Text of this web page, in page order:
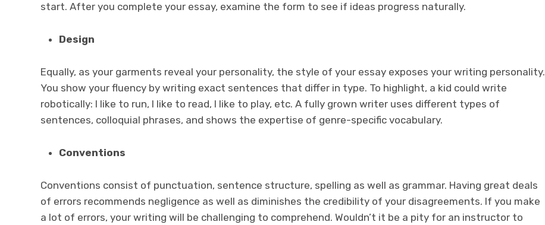
start. After you complete your essay, examine the form to see if ideas progress naturally.
Design
Equally, as your garments reveal your personality, the style of your essay exposes your writing personality.
You show your fluency by writing exact sentences that differ in type. To highlight, a kid could write
robotically: I like to run, I like to read, I like to play, etc. A fully grown writer uses different types of
sentences, colloquial phrases, and shows the expertise of genre-specific vocabulary.
Conventions
Conventions consist of punctuation, sentence structure, spelling as well as grammar. Having great deals
of errors recommends negligence as well as diminishes the credibility of your disagreements. If you make
a lot of errors, your writing will be challenging to comprehend. Wouldn’t it be a pity for an instructor to